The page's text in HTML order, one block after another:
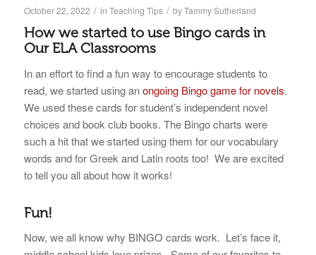
October 22, 2022 / in Teaching Tips / byTammy Sutherland
How we started to use Bingo cards in
Our ELA Classrooms
In an effort to find a fun way to encourage students to
read, we started using anongoing Bingo game for novels.
We used these cards for student’s independent novel
choices and book club books. The Bingo charts were
such a hit that we started using them for our vocabulary
words and for Greek and Latin roots too! We are excited
to tell you all about how it works!
Fun!
Now, we all know why BINGO cards work. Let’s face it,